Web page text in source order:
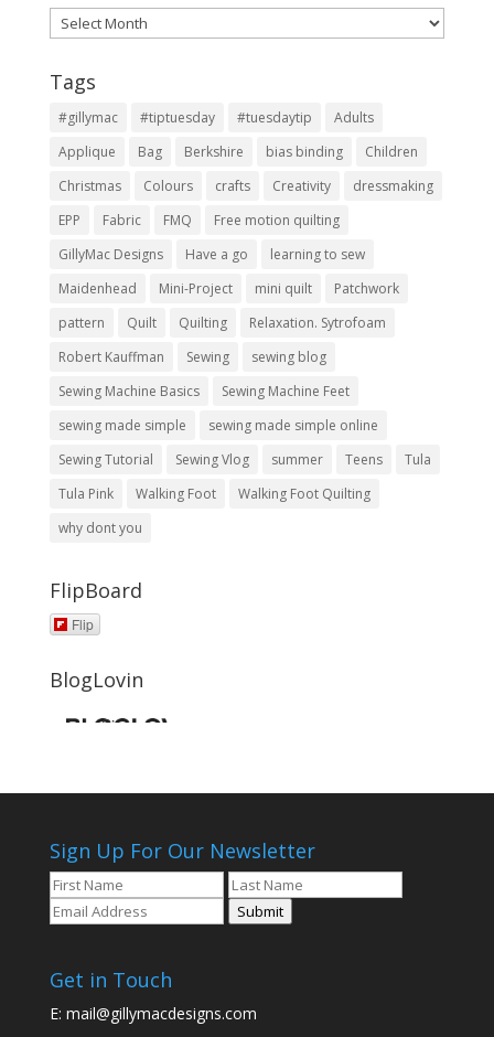
Archives
Tags
#gillymac #tiptuesday #tuesdaytip
Adults
Applique
Bag Berkshire bias binding
Children
Christmas
Colours crafts Creativity
dressmaking
EPP
Fabric FMQ
Free motion quilting
GillyMac Designs
Have a go
learning to sew
Maidenhead
Mini-Project mini quilt
Patchwork
pattern
Quilt Quilting
Relaxation. Sytrofoam
Robert Kauffman
Sewing
sewing blog
Sewing Machine Basics
Sewing Machine Feet
sewing made simple
sewing made simple online
Sewing Tutorial
Sewing Vlog summer Teens
Tula
Tula Pink
Walking Foot
Walking Foot Quilting
why dont you
FlipBoard
Flip
BlogLovin
Sign Up For Our Newsletter
Submit
Get in Touch
E: mail@gillymacdesigns.com